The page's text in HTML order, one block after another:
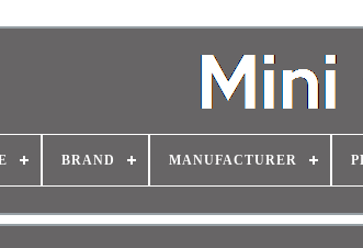
BRAND MANUFACTURER